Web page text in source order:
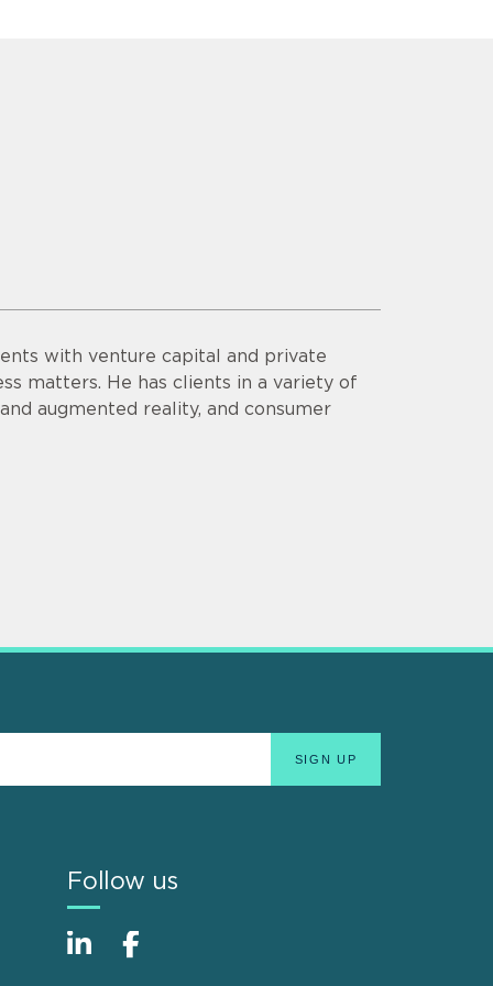
with venture capital and private
matters. He has clients in a variety of
augmented reality, and consumer
Follow us